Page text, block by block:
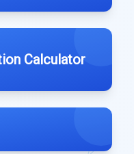
Calculator